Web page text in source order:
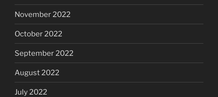
November 2022
October 2022
September 2022
August 2022
July 2022